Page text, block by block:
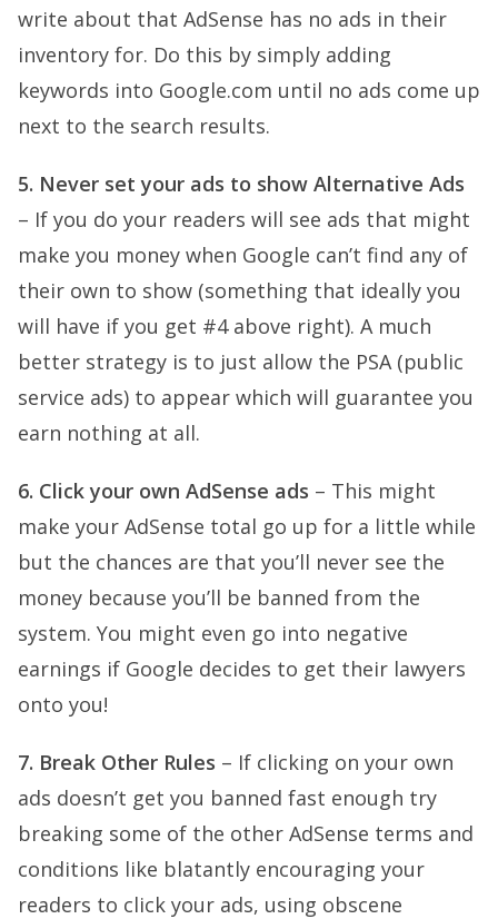
write about that AdSense has no ads in their
inventory for. Do this by simply adding
keywords into Google.com until no ads come up
next to the search results.
5. Never set your ads to show Alternative Ads
– If you do your readers will see ads that might
make you money when Google can’t find any of
their own to show (something that ideally you
will have if you get #4 above right). A much
better strategy is to just allow the PSA (public
service ads) to appear which will guarantee you
earn nothing at all.
6. Click your own AdSense ads – This might
make your AdSense total go up for a little while
but the chances are that you’ll never see the
money because you’ll be banned from the
system. You might even go into negative
earnings if Google decides to get their lawyers
onto you!
7. Break Other Rules – If clicking on your own
ads doesn’t get you banned fast enough try
breaking some of the other AdSense terms and
conditions like blatantly encouraging your
readers to click your ads, using obscene